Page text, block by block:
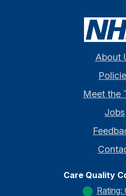
About
Meet the
Jobs
Care Quality
Rating: